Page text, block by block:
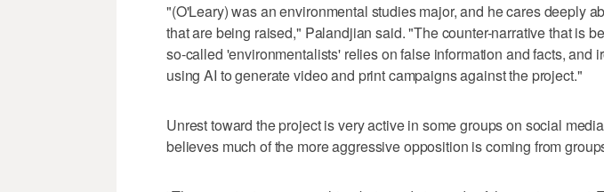
"(O'Leary) was an environmental studies major, and he cares deeply
that are being raised," Palandjian said. "The counter-narrative that is
so-called 'environmentalists' relies on false information and facts, and
using AI to generate video and print campaigns against the project."
Unrest toward the project is very active in some groups on social
believes much of the more aggressive opposition is coming from